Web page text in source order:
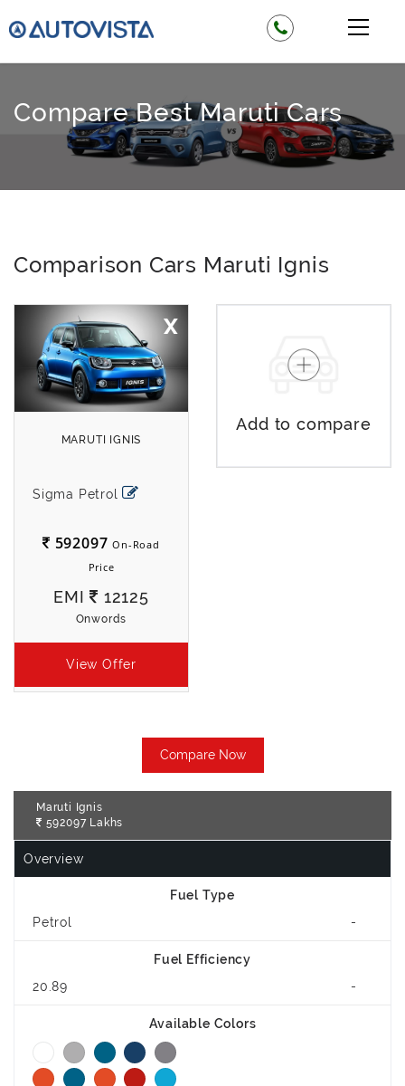
Compare Best Maruti Cars
Comparison Cars Maruti Ignis
X
MARUTI IGNIS
Sigma Petrol
592097On-Road
Price
EMI 12125
Onwords
View Offer
Add to compare
Compare Now
Maruti Ignis
592097 Lakhs
Overview
Fuel Type
Petrol
-
Fuel Efficiency
20.89
-
Available Colors